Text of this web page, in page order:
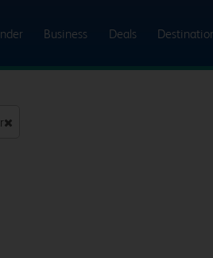
Business Deals